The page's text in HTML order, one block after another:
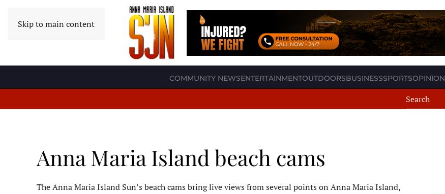
Skip to main content
COMMUNITY NEWSENTERTAINMENTOUTDOORSBUSINESSSPORTSOPINION
Anna Maria Island beach cams
The Anna Maria Island Sun’s beach cams bring live views from several points on Anna Maria Island,